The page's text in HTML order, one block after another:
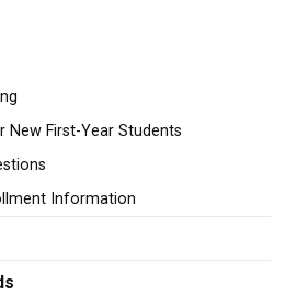
New First-Year Students
Information